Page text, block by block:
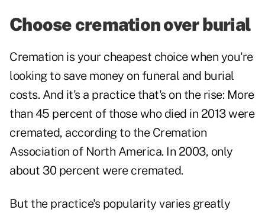
Choose cremation over burial
Cremation is your cheapest choice when you're
looking to save money on funeral and burial
costs. And it's a practice that's on the rise: More
than 45 percent of those who died in 2013 were
cremated, according to the Cremation
Association of North America. In 2003, only
about 30 percent were cremated.
But the practice's popularity varies greatly